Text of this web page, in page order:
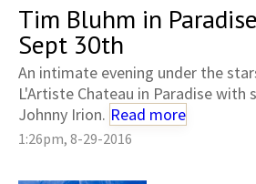
Tim Bluhm in
Sept 30th
An intimate evening under the
L'Artiste Chateau in Paradise with
Johnny Irion. Read more
1:26pm, 8-29-2016